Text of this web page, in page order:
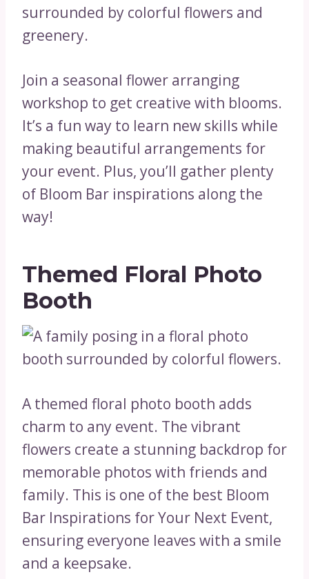
Join a seasonal flower arranging
workshop to get creative with blooms.
It’s a fun way to learn new skills while
making beautiful arrangements for
your event. Plus, you’ll gather plenty
of Bloom Bar inspirations along the
way!
Themed Floral Photo
Booth
A themed floral photo booth adds
charm to any event. The vibrant
flowers create a stunning backdrop for
memorable photos with friends and
family. This is one of the best Bloom
Bar Inspirations for Your Next Event,
ensuring everyone leaves with a smile
and a keepsake.